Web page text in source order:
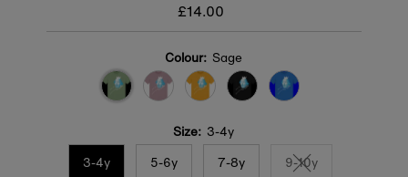
Regular
price
£14.00
Colour: Sage
Size: 3-4y
3-4y
5-6y 7-8y 9-10y
Variant sold out